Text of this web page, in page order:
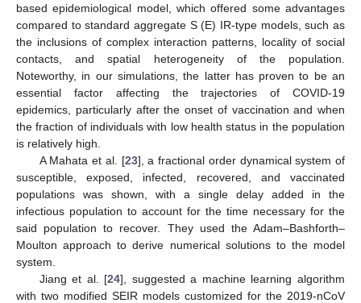
based epidemiological model, which offered some advantages
compared to standard aggregate S (E) IR-type models, such as
the inclusions of complex interaction patterns, locality of social
contacts, and spatial heterogeneity of the population.
Noteworthy, in our simulations, the latter has proven to be an
essential factor affecting the trajectories of COVID-19
epidemics, particularly after the onset of vaccination and when
the fraction of individuals with low health status in the population
is relatively high.
A Mahata et al. [23], a fractional order dynamical system of
susceptible, exposed, infected, recovered, and vaccinated
populations was shown, with a single delay added in the
infectious population to account for the time necessary for the
said population to recover. They used the Adam–Bashforth–
Moulton approach to derive numerical solutions to the model
system.
Jiang et al. [24], suggested a machine learning algorithm
with two modified SEIR models customized for the 2019-nCoV